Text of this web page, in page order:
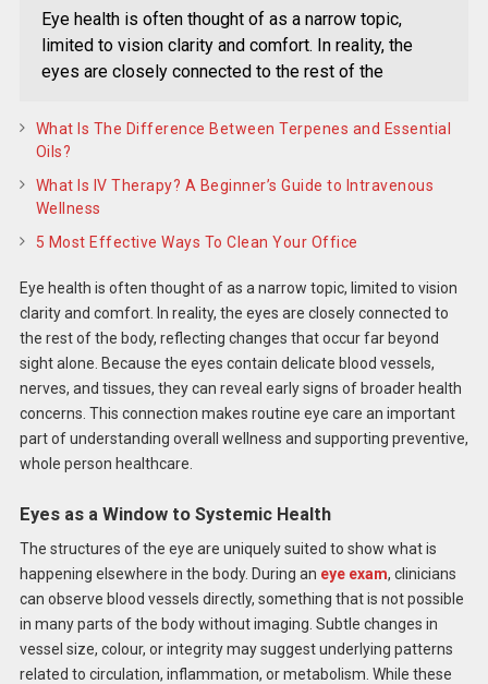
Eye health is often thought of as a narrow topic,
limited to vision clarity and comfort. In reality, the
eyes are closely connected to the rest of the
What Is The Difference Between Terpenes and Essential
Oils?
What Is IV Therapy? A Beginner’s Guide to Intravenous
Wellness
5 Most Effective Ways To Clean Your Office
Eye health is often thought of as a narrow topic, limited to vision
clarity and comfort. In reality, the eyes are closely connected to
the rest of the body, reflecting changes that occur far beyond
sight alone. Because the eyes contain delicate blood vessels,
nerves, and tissues, they can reveal early signs of broader health
concerns. This connection makes routine eye care an important
part of understanding overall wellness and supporting preventive,
whole person healthcare.
Eyes as a Window to Systemic Health
The structures of the eye are uniquely suited to show what is
happening elsewhere in the body. During an eye exam, clinicians
can observe blood vessels directly, something that is not possible
in many parts of the body without imaging. Subtle changes in
vessel size, colour, or integrity may suggest underlying patterns
related to circulation, inflammation, or metabolism. While these